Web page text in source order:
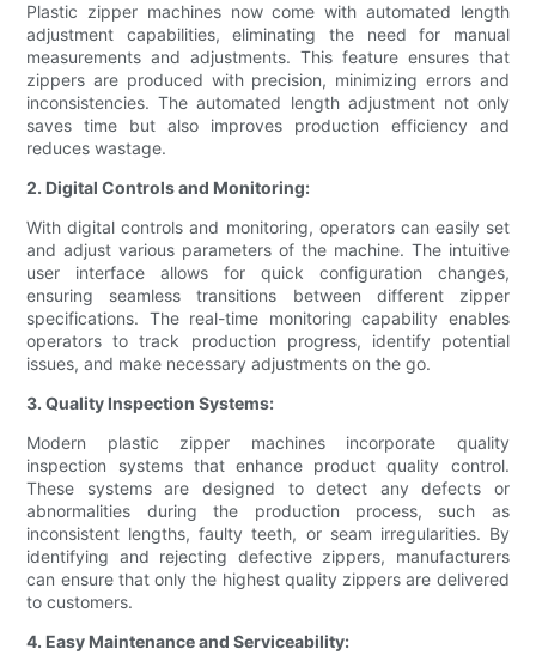
Plastic zipper machines now come with automated length
adjustment capabilities, eliminating the need for manual
measurements and adjustments. This feature ensures that
zippers are produced with precision, minimizing errors and
inconsistencies. The automated length adjustment not only
saves time but also improves production efficiency and
reduces wastage.
2. Digital Controls and Monitoring:
With digital controls and monitoring, operators can easily set
and adjust various parameters of the machine. The intuitive
user interface allows for quick configuration changes,
ensuring seamless transitions between different zipper
specifications. The real-time monitoring capability enables
operators to track production progress, identify potential
issues, and make necessary adjustments on the go.
3. Quality Inspection Systems:
Modern plastic zipper machines incorporate quality
inspection systems that enhance product quality control.
These systems are designed to detect any defects or
abnormalities during the production process, such as
inconsistent lengths, faulty teeth, or seam irregularities. By
identifying and rejecting defective zippers, manufacturers
can ensure that only the highest quality zippers are delivered
to customers.
4. Easy Maintenance and Serviceability: